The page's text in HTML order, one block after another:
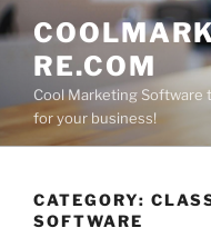
Skip
to
contentRE.COM
Cool Marketing Software
for your business!
CATEGORY:
SOFTWARE